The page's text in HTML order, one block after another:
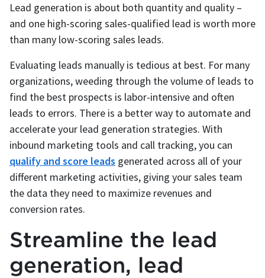
Lead generation is about both quantity and quality –
and one high-scoring sales-qualified lead is worth more
than many low-scoring sales leads.
Evaluating leads manually is tedious at best. For many
organizations, weeding through the volume of leads to
find the best prospects is labor-intensive and often
leads to errors. There is a better way to automate and
accelerate your lead generation strategies. With
inbound marketing tools and call tracking, you can
qualify and score leads generated across all of your
different marketing activities, giving your sales team
the data they need to maximize revenues and
conversion rates.
Streamline the lead
generation, lead